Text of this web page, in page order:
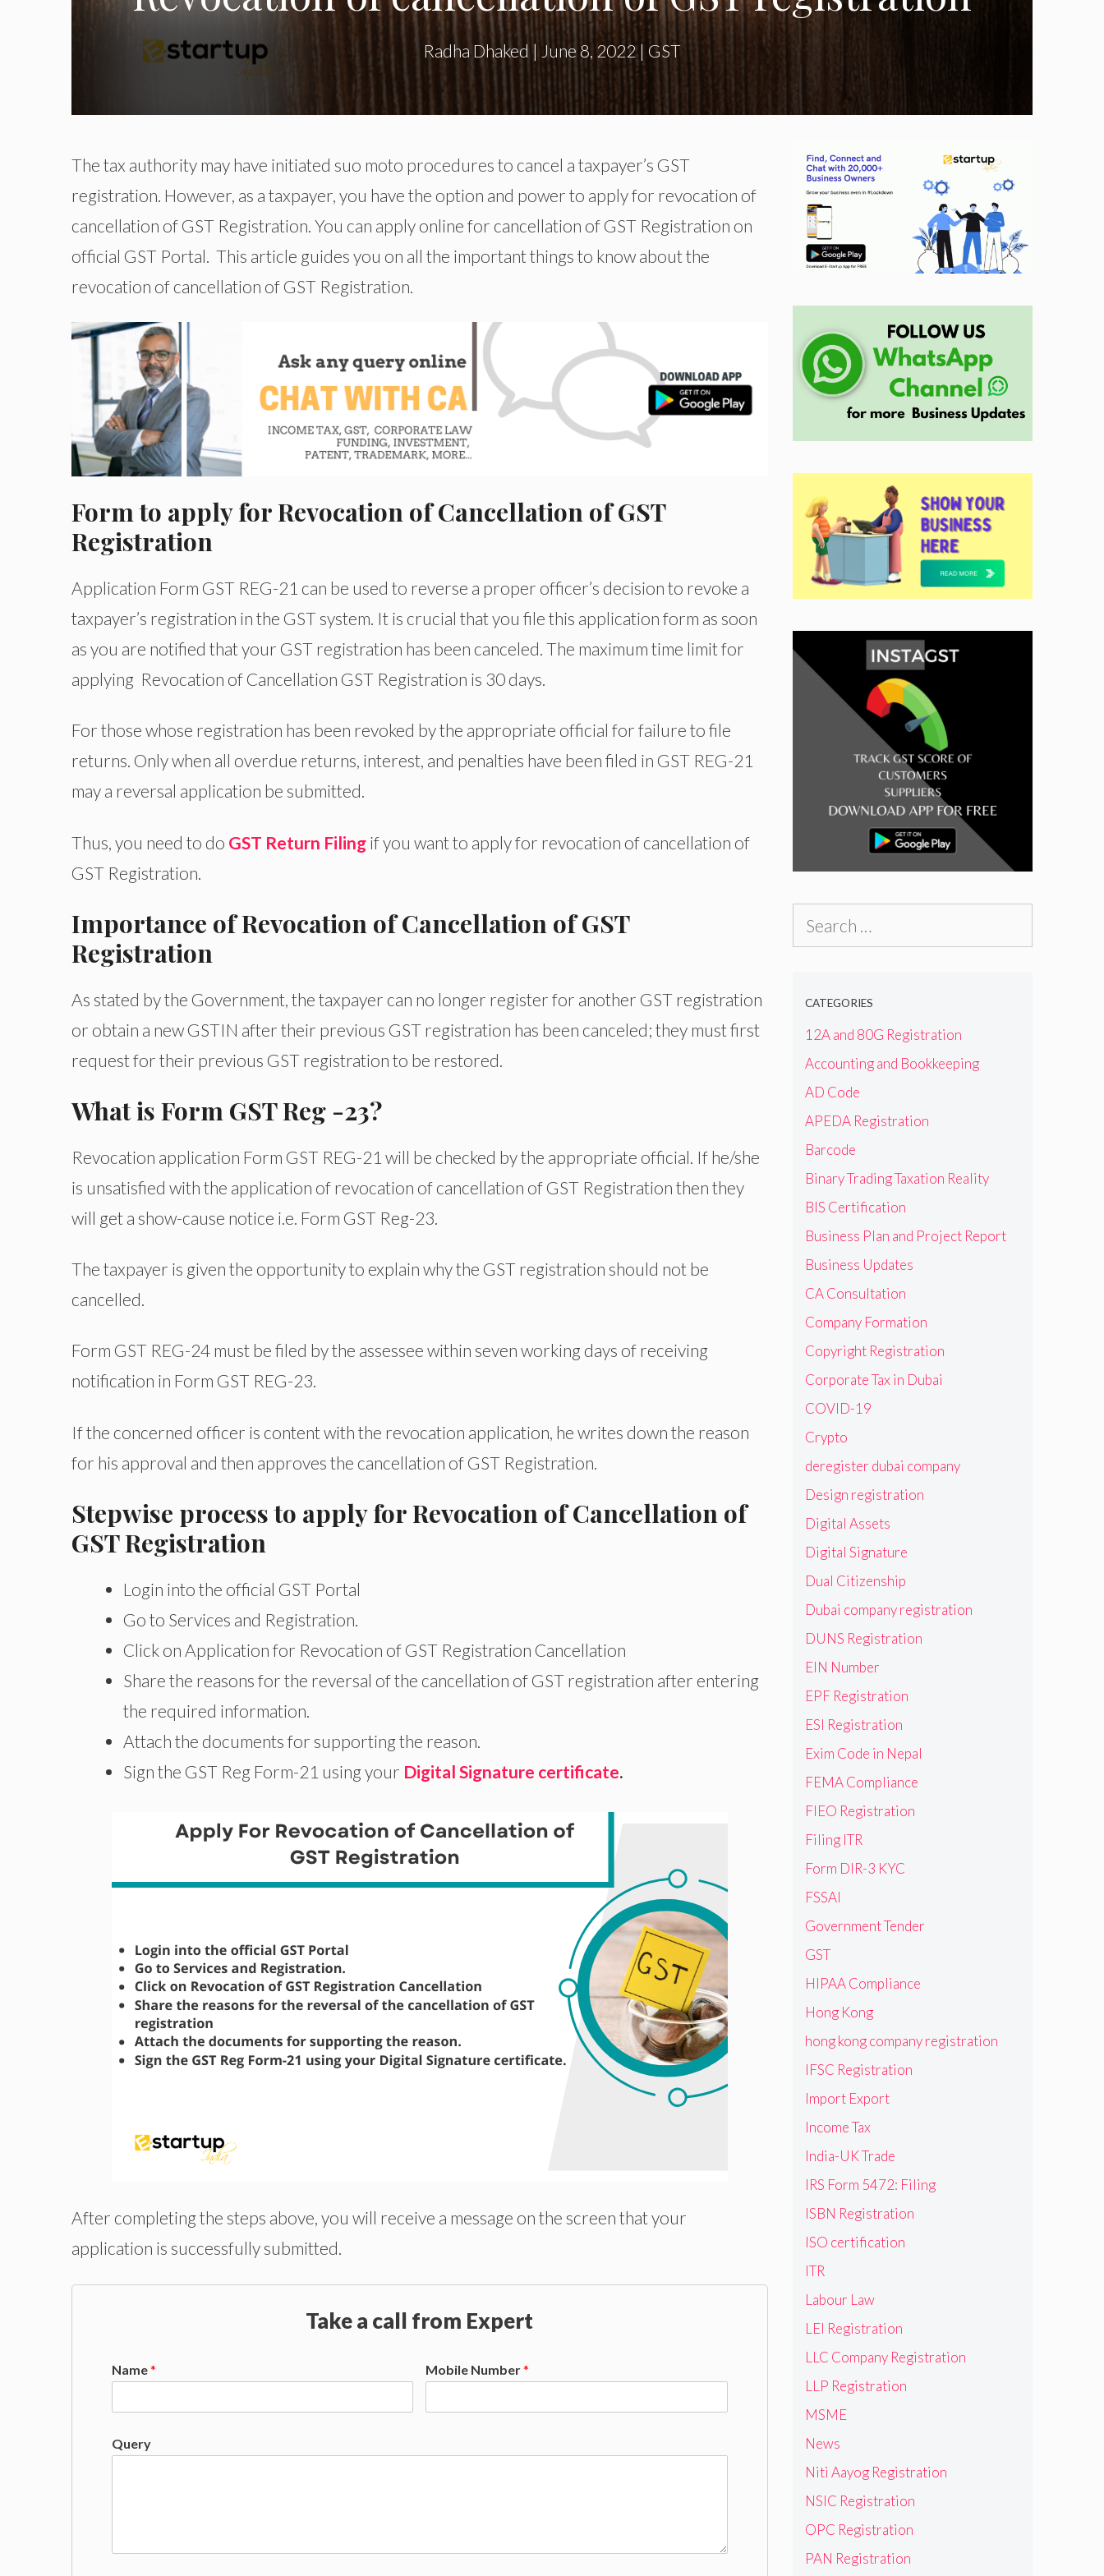
Radha Dhaked | June 8, 2022| GST
The tax authority may have initiated suo moto procedures to cancel a taxpayer’s GST
registration. However, as a taxpayer, you have the option and power to apply for revocation of
cancellation of GST Registration. You can apply online for cancellation of GST Registration on
official GST Portal. This article guides you on all the important things to know about the
revocation of cancellation of GST Registration.
Form to apply for Revocation of Cancellation of GST
Registration
Application Form GST REG-21 can be used to reverse a proper officer’s decision to revoke a
taxpayer’s registration in the GST system. It is crucial that you file this application form as soon
as you are notified that your GST registration has been canceled. The maximum time limit for
applying Revocation of Cancellation GST Registration is 30 days.
For those whose registration has been revoked by the appropriate official for failure to file
returns. Only when all overdue returns, interest, and penalties have been filed in GST REG-21
may a reversal application be submitted.
Thus, you need to do GST Return Filing if you want to apply for revocation of cancellation of
GST Registration.
Importance of Revocation of Cancellation of GST
Registration
As stated by the Government, the taxpayer can no longer register for another GST registration
or obtain a new GSTIN after their previous GST registration has been canceled; they must first
request for their previous GST registration to be restored.
What is Form GST Reg -23?
Revocation application Form GST REG-21 will be checked by the appropriate official. If he/she
is unsatisfied with the application of revocation of cancellation of GST Registration then they
will get a show-cause notice i.e. Form GST Reg-23.
The taxpayer is given the opportunity to explain why the GST registration should not be
cancelled.
Form GST REG-24 must be filed by the assessee within seven working days of receiving
notification in Form GST REG-23.
If the concerned officer is content with the revocation application, he writes down the reason
for his approval and then approves the cancellation of GST Registration.
Stepwise process to apply for Revocation of Cancellation of
GST Registration
Login into the official GST Portal
Go to Services and Registration.
Click on Application for Revocation of GST Registration Cancellation
Share the reasons for the reversal of the cancellation of GST registration after entering
the required information.
Attach the documents for supporting the reason.
Sign the GST Reg Form-21 using your Digital Signature certificate.
After completing the steps above, you will receive a message on the screen that your
application is successfully submitted.
Take a call from Expert
Name* Mobile Number*
Query
CATEGORIES
12A and 80G Registration
Accounting and Bookkeeping
AD Code
APEDA Registration
Barcode
Binary Trading Taxation Reality
BIS Certification
Business Plan and Project Report
Business Updates
CA Consultation
Company Formation
Copyright Registration
Corporate Tax in Dubai
COVID-19
Crypto
deregister dubai company
Design registration
Digital Assets
Digital Signature
Dual Citizenship
Dubai company registration
DUNS Registration
EIN Number
EPF Registration
ESI Registration
Exim Code in Nepal
FEMA Compliance
FIEO Registration
Filing ITR
Form DIR-3 KYC
FSSAI
Government Tender
GST
HIPAA Compliance
Hong Kong
hong kong company registration
IFSC Registration
Import Export
Income Tax
India-UK Trade
IRS Form 5472: Filing
ISBN Registration
ISO certification
ITR
Labour Law
LEI Registration
LLC Company Registration
LLP Registration
MSME
News
Niti Aayog Registration
NSIC Registration
OPC Registration
PAN Registration